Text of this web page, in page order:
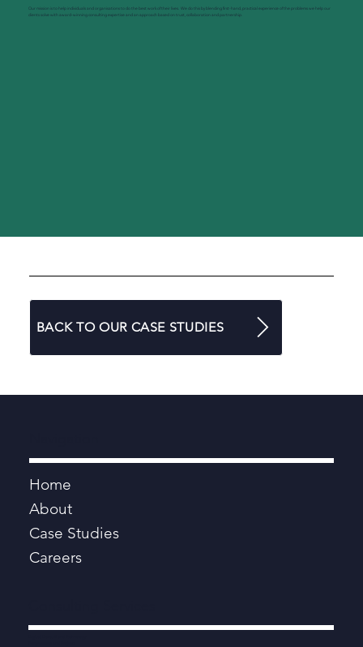
Our mission is to help individuals and organisations to do the best work of their lives. We do this by blending first-hand, practical experience of the problems we help our
clients solve with award-winning consulting expertise and an approach based on trust, collaboration and partnership.
BACK TO OUR CASE STUDIES
Home
About
Case Studies
Careers